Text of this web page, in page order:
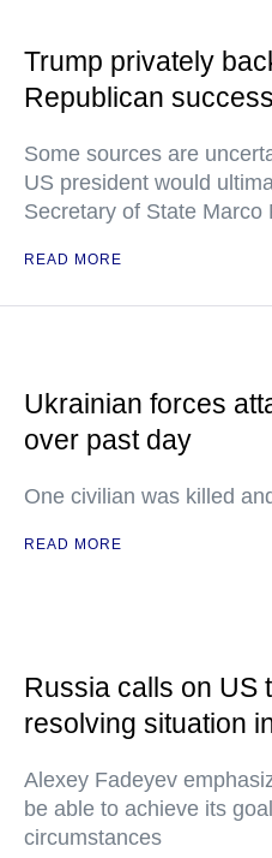
Trump privately
Republican
Some sources are
US president would
Secretary of State Marco
READ MORE
Ukrainian forces
over past day
One civilian was killed
READ MORE
Russia calls on US
resolving situation
Alexey Fadeyev
be able to achieve its
circumstances